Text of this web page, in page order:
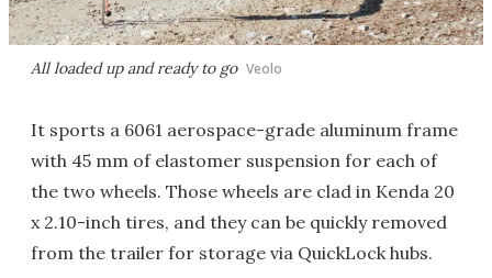
All loaded up and ready to go Veolo
It sports a 6061 aerospace-grade aluminum frame
with 45 mm of elastomer suspension for each of
the two wheels. Those wheels are clad in Kenda 20
x 2.10-inch tires, and they can be quickly removed
from the trailer for storage via QuickLock hubs.